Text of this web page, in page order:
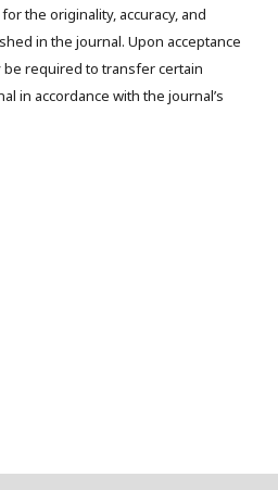
the originality, accuracy, and
in the journal. Upon acceptance
be required to transfer certain
in accordance with the journal’s